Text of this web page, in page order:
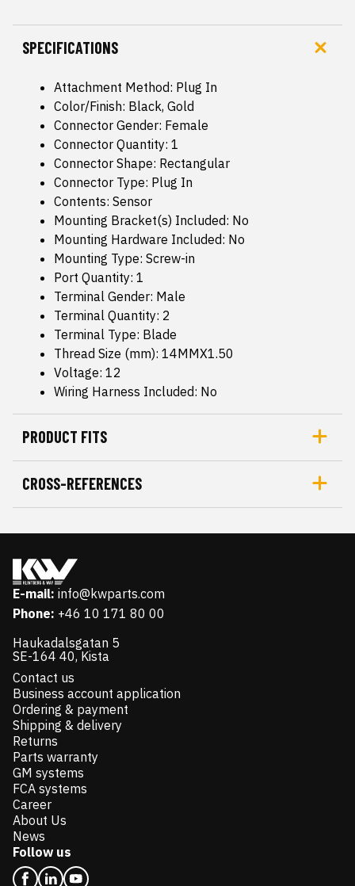
SPECIFICATIONS
Attachment Method: Plug In
Color/Finish: Black, Gold
Connector Gender: Female
Connector Quantity: 1
Connector Shape: Rectangular
Connector Type: Plug In
Contents: Sensor
Mounting Bracket(s) Included: No
Mounting Hardware Included: No
Mounting Type: Screw-in
Port Quantity: 1
Terminal Gender: Male
Terminal Quantity: 2
Terminal Type: Blade
Thread Size (mm): 14MMX1.50
Voltage: 12
Wiring Harness Included: No
PRODUCT FITS
CROSS-REFERENCES
E-mail: info@kwparts.com
Phone: +46 10 171 80 00
Haukadalsgatan 5
SE-164 40, Kista
Contact us
Business account application
Ordering & payment
Shipping & delivery
Returns
Parts warranty
GM systems
FCA systems
Career
About Us
News
Follow us